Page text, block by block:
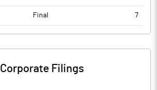
Final 7
Corporate Filings